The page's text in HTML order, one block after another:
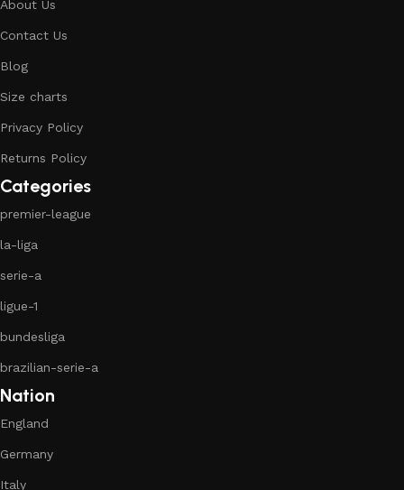
About Us
Contact Us
Blog
Size charts
Privacy Policy
Returns Policy
Categories
premier-league
la-liga
serie-a
ligue-1
bundesliga
brazilian-serie-a
Nation
England
Germany
Italy